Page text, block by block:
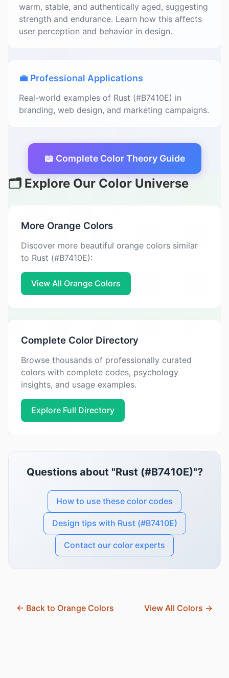
warm, stable, and authentically aged, suggesting
strength and endurance. Learn how this affects
user perception and behavior in design.
💼 Professional Applications
Real-world examples of Rust (#B7410E) in
branding, web design, and marketing campaigns.
📖 Complete Color Theory Guide
🗂️ Explore Our Color Universe
More Orange Colors
Discover more beautiful orange colors similar
to Rust (#B7410E):
View All Orange Colors
Complete Color Directory
Browse thousands of professionally curated
colors with complete codes, psychology
insights, and usage examples.
Explore Full Directory
Questions about "Rust (#B7410E)"?
How to use these color codes
Design tips with Rust (#B7410E)
Contact our color experts
← Back to Orange Colors View All Colors →